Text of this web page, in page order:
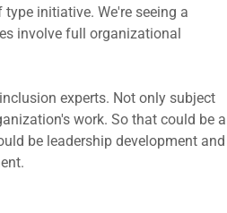
initiative. We're seeing a
involve full organizational
experts. Not only subject
work. So that could be a
be leadership development and